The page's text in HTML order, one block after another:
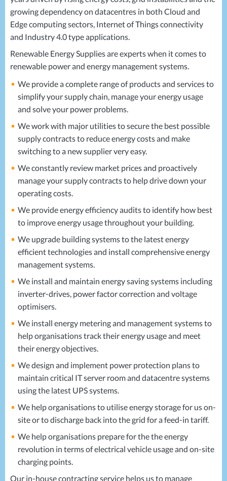
growing dependency on datacentres in both Cloud and
Edge computing sectors, Internet of Things connectivity
and Industry 4.0 type applications.
Renewable Energy Supplies are experts when it comes to
renewable power and energy management systems.
We provide a complete range of products and services to
simplify your supply chain, manage your energy usage
and solve your power problems.
We work with major utilities to secure the best possible
supply contracts to reduce energy costs and make
switching to a new supplier very easy.
We constantly review market prices and proactively
manage your supply contracts to help drive down your
operating costs.
We provide energy efficiency audits to identify how best
to improve energy usage throughout your building.
We upgrade building systems to the latest energy
efficient technologies and install comprehensive energy
management systems.
We install and maintain energy saving systems including
inverter-drives, power factor correction and voltage
optimisers.
We install energy metering and management systems to
help organisations track their energy usage and meet
their energy objectives.
We design and implement power protection plans to
maintain critical IT server room and datacentre systems
using the latest UPSsystems.
We help organisations to utilise energy storage for us on-
site or to discharge back into the grid for a feed-in tariff.
We help organisations prepare for the the energy
revolution in terms of electrical vehicle usage and on-site
charging points.
Our in-house contracting service helps us to manage